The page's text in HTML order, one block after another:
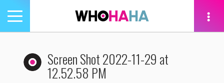
Toggle
navigation
Screen Shot 2022-11-29 at
12.52.58 PM